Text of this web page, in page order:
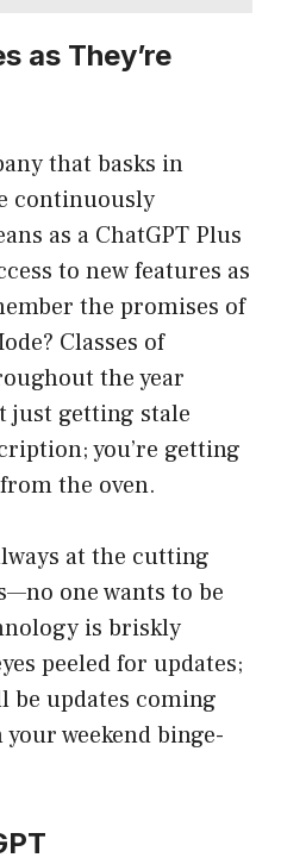
as They’re
that basks in
continuously
as a ChatGPT Plus
to new features as
the promises of
Classes of
the year
just getting stale
you’re getting
the oven.
at the cutting
one wants to be
is briskly
peeled for updates;
be updates coming
weekend binge-